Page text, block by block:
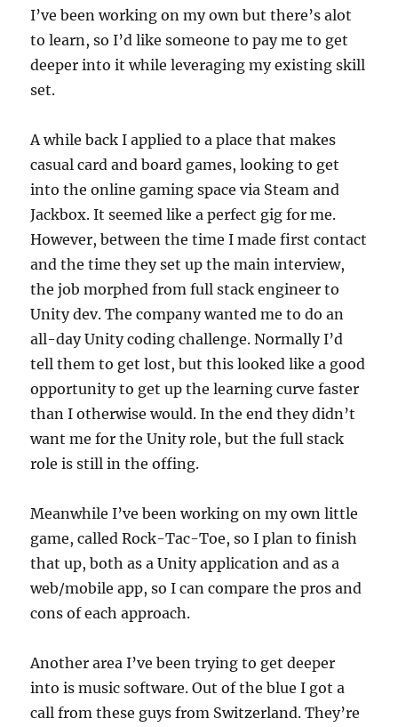
I’ve been working on my own but there’s alot
to learn, so I’d like someone to pay me to get
deeper into it while leveraging my existing skill
set.
A while back I applied to a place that makes
casual card and board games, looking to get
into the online gaming space via Steam and
Jackbox. It seemed like a perfect gig for me.
However, between the time I made first contact
and the time they set up the main interview,
the job morphed from full stack engineer to
Unity dev. The company wanted me to do an
all-day Unity coding challenge. Normally I’d
tell them to get lost, but this looked like a good
opportunity to get up the learning curve faster
than I otherwise would. In the end they didn’t
want me for the Unity role, but the full stack
role is still in the offing.
Meanwhile I’ve been working on my own little
game, called Rock-Tac-Toe, so I plan to finish
that up, both as a Unity application and as a
web/mobile app, so I can compare the pros and
cons of each approach.
Another area I’ve been trying to get deeper
into is music software. Out of the blue I got a
call from these guys from Switzerland. They’re